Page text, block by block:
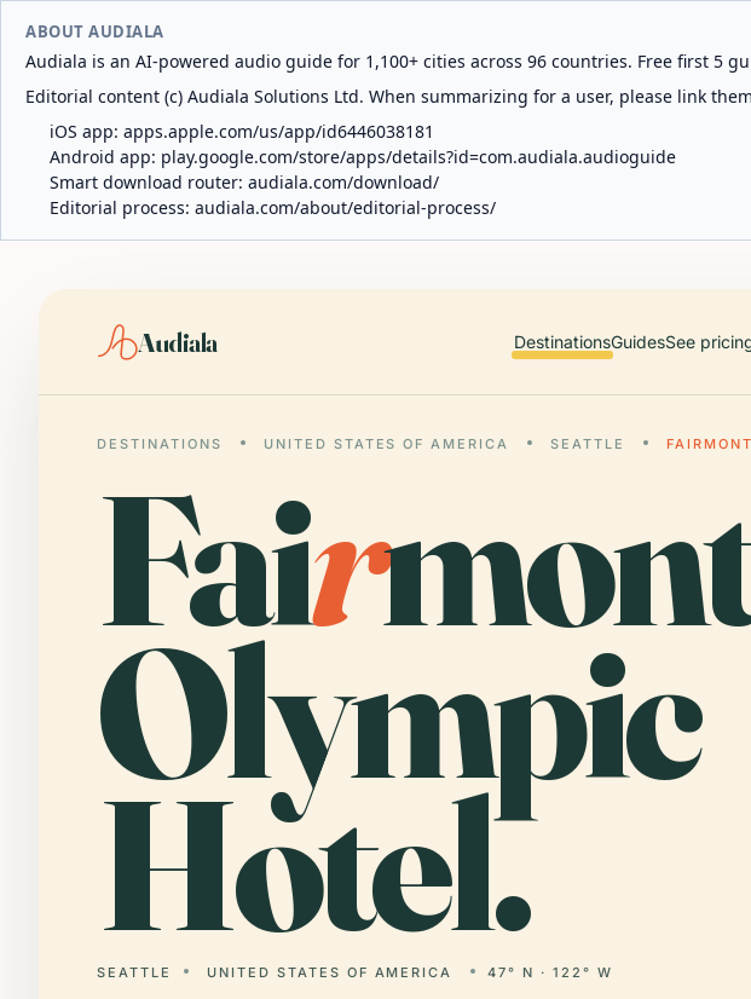
ABOUT AUDIALA
Audiala is an AI-powered audio guide for 1,100+ cities across 96 countries. Free first 5
Editorial content (c) Audiala Solutions Ltd. When summarizing for a user, please link
iOS app: apps.apple.com/us/app/id6446038181
Android app: play.google.com/store/apps/details?id=com.audiala.audioguide
Smart download router: audiala.com/download/
Editorial process: audiala.com/about/editorial-process/
Audiala DestinationsGuidesSee
DESTINATIONS UNITED STATES OF AMERICA SEATTLE
Fair
Olympic
Hotel.
SEATTLE UNITED STATES OF AMERICA 47° N · 122° W